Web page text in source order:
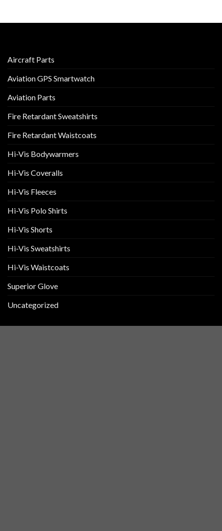
Aircraft Parts
Aviation GPS Smartwatch
Aviation Parts
Fire Retardant Sweatshirts
Fire Retardant Waistcoats
Hi-Vis Bodywarmers
Hi-Vis Coveralls
Hi-Vis Fleeces
Hi-Vis Polo Shirts
Hi-Vis Shorts
Hi-Vis Sweatshirts
Hi-Vis Waistcoats
Superior Glove
Uncategorized